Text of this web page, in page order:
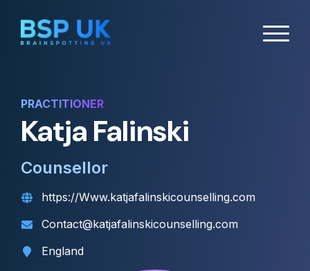
PRACTITIONER
Katja Falinski
Counsellor
https://Www.katjafalinskicounselling.com
Contact@katjafalinskicounselling.com
England